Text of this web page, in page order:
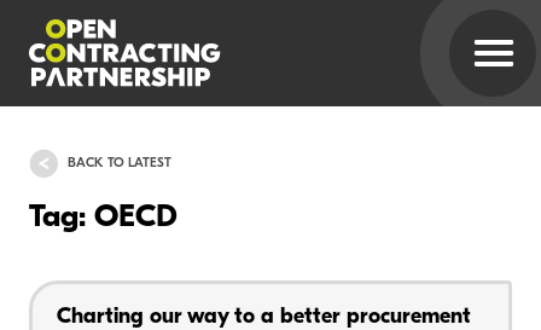
BACK TO LATEST
Tag: OECD
Charting our way to a better procurement